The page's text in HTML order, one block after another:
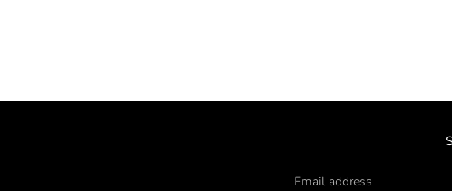
Email address